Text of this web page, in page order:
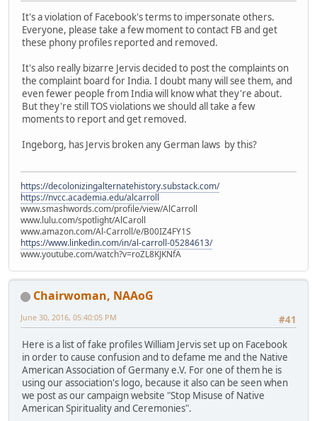
It's a violation of Facebook's terms to impersonate others.
Everyone, please take a few moment to contact FB and get
these phony profiles reported and removed.
It's also really bizarre Jervis decided to post the complaints on
the complaint board for India. I doubt many will see them, and
even fewer people from India will know what they're about.
But they're still TOS violations we should all take a few
moments to report and get removed.
Ingeborg, has Jervis broken any German laws by this?
https://decolonizingalternatehistory.substack.com/
https://nvcc.academia.edu/alcarroll
www.smashwords.com/profile/view/AlCarroll
www.lulu.com/spotlight/AlCaroll
www.amazon.com/Al-Carroll/e/B00IZ4FY1S
https://www.linkedin.com/in/al-carroll-05284613/
www.youtube.com/watch?v=roZL8KJKNfA
Chairwoman, NAAoG
#41
June 30, 2016, 05:40:05 PM
Here is a list of fake profiles William Jervis set up on Facebook
in order to cause confusion and to defame me and the Native
American Association of Germany e.V. For one of them he is
using our association's logo, because it also can be seen when
we post as our campaign website "Stop Misuse of Native
American Spirituality and Ceremonies".